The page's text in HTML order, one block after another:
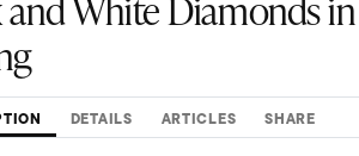
DETAILS ARTICLES SHARE